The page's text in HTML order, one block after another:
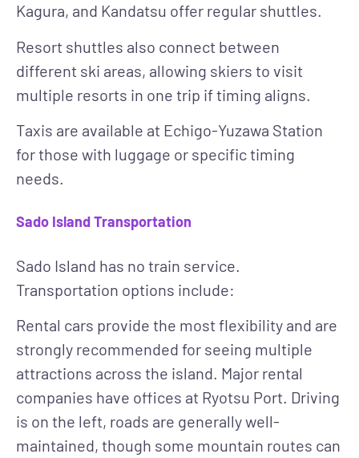
Kagura, and Kandatsu offer regular shuttles.
Resort shuttles also connect between
different ski areas, allowing skiers to visit
multiple resorts in one trip if timing aligns.
Taxis are available at Echigo-Yuzawa Station
for those with luggage or specific timing
needs.
Sado Island Transportation
Sado Island has no train service.
Transportation options include:
Rental cars provide the most flexibility and are
strongly recommended for seeing multiple
attractions across the island. Major rental
companies have offices at Ryotsu Port. Driving
is on the left, roads are generally well-
maintained, though some mountain routes can